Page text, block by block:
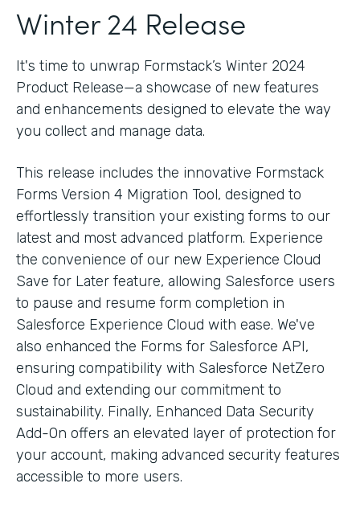
Winter 24 Release
It's time to unwrap Formstack’s Winter 2024
Product Release—a showcase of new features
and enhancements designed to elevate the way
you collect and manage data.
This release includes the innovative Formstack
Forms Version 4 Migration Tool, designed to
effortlessly transition your existing forms to our
latest and most advanced platform. Experience
the convenience of our new Experience Cloud
Save for Later feature, allowing Salesforce users
to pause and resume form completion in
Salesforce Experience Cloud with ease. We've
also enhanced the Forms for Salesforce API,
ensuring compatibility with Salesforce NetZero
Cloud and extending our commitment to
sustainability. Finally, Enhanced Data Security
Add-On offers an elevated layer of protection for
your account, making advanced security features
accessible to more users.